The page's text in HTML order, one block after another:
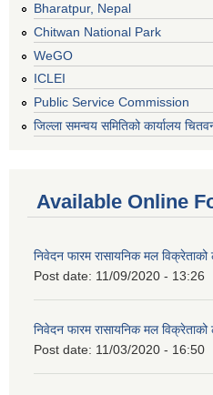
Bharatpur, Nepal
Chitwan National Park
WeGO
ICLEI
Public Service Commission
जिल्ला समन्वय समितिको कार्यालय
Available Online
निवेदन फारम रासायनिक मल विक्रेताको
Post date: 11/09/2020 - 13:26
निवेदन फारम रासायनिक मल विक्रेताको
Post date: 11/03/2020 - 16:50